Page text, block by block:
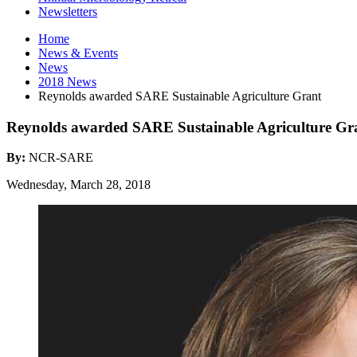
Newsletters
Home
News & Events
News
2018 News
Reynolds awarded SARE Sustainable Agriculture Grant
Reynolds awarded SARE Sustainable Agriculture
By: NCR-SARE
Wednesday, March 28, 2018